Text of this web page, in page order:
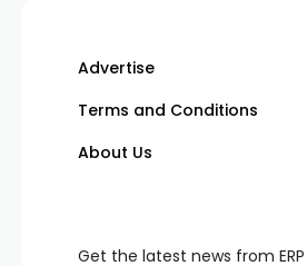
Advertise
Terms and Conditions
About Us
Get the latest news from ERP